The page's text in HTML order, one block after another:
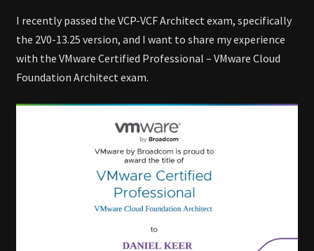
I recently passed the VCP-VCF Architect exam, specifically
the 2V0-13.25 version, and I want to share my experience
with the VMware Certified Professional – VMware Cloud
Foundation Architect exam.